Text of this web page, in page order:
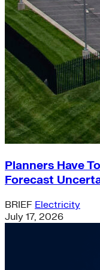
Planners Have
Forecast
BRIEF Electricity
July 17, 2026